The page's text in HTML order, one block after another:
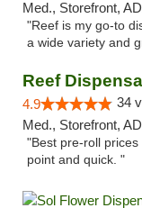
Med., Storefront,
"Reef is my go-to
a wide variety and
Reef
4.9 34
Med., Storefront,
"Best pre-roll
point and quick. "